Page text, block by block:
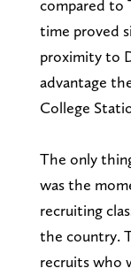
compared to
time proved
proximity to
advantage
College
The only
was the
recruiting
the country.
recruits who